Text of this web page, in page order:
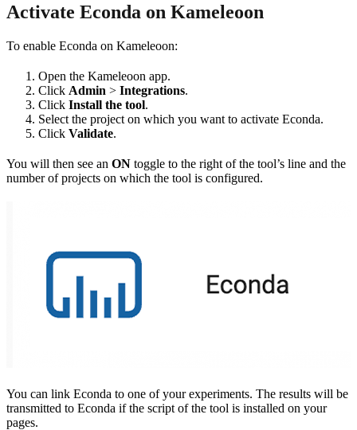
Activate Econda on Kameleoon
To enable Econda on Kameleoon:
Open the Kameleoon app.
Click Admin > Integrations.
Click Install the tool.
Select the project on which you want to activate Econda.
Click Validate.
You will then see an ON toggle to the right of the tool’s line and the
number of projects on which the tool is configured.
You can link Econda to one of your experiments. The results will be
transmitted to Econda if the script of the tool is installed on your
pages.